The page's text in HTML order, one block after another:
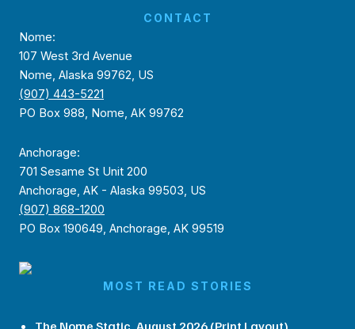
CONTACT
Nome:
107 West 3rd Avenue
Nome, Alaska 99762, US
(907) 443-5221
PO Box 988, Nome, AK 99762
Anchorage:
701 Sesame St Unit 200
Anchorage, AK - Alaska 99503, US
(907) 868-1200
PO Box 190649, Anchorage, AK 99519
MOST READ STORIES
The Nome Static, August 2026 (Print Layout)